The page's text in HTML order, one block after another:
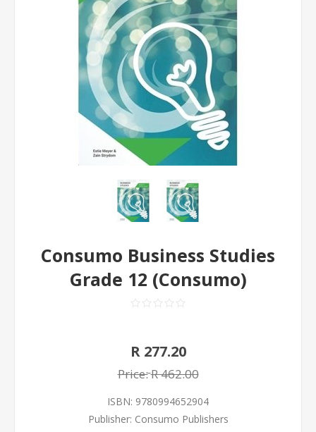
Consumo Business Studies
Grade 12 (Consumo)
R 277.20
Price:R 462.00
ISBN: 9780994652904
Publisher: Consumo Publishers